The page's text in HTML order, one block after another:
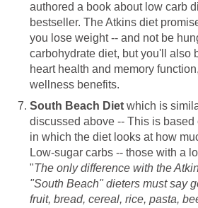
authored a book about low carb
bestseller. The Atkins diet
you lose weight -- and not be
carbohydrate diet, but you'll also
heart health and memory
wellness benefits.
South Beach Diet which is
discussed above -- This is
in which the diet looks at how
Low-sugar carbs -- those with a
"The only difference with the
"South Beach" dieters must say
fruit, bread, cereal, rice, pasta,